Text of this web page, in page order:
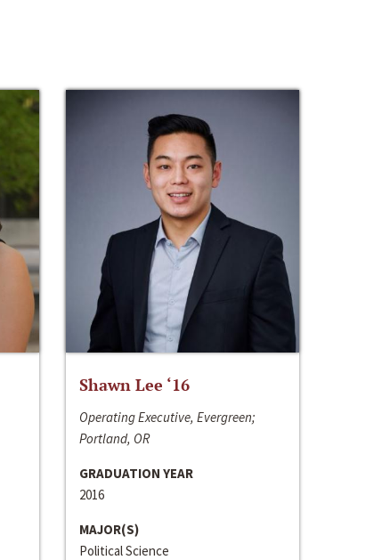
Shawn Lee ‘16
Operating Executive, Evergreen;
Portland, OR
GRADUATION YEAR
2016
MAJOR(S)
Political Science